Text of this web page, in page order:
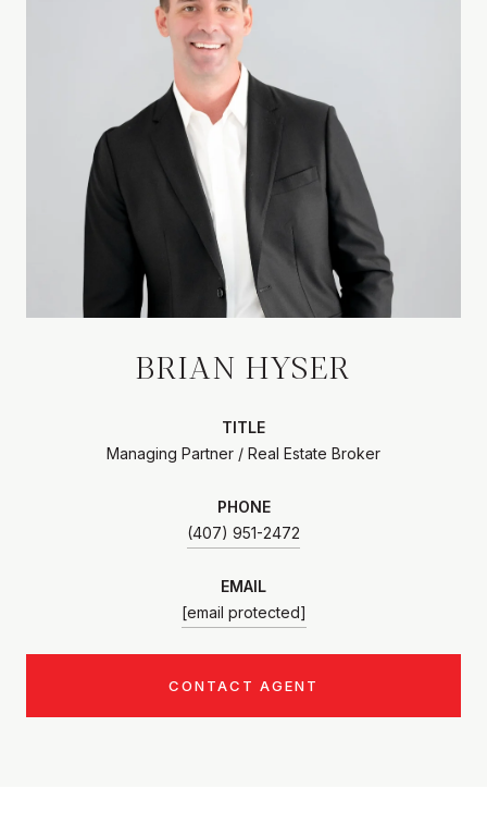
BRIAN HYSER
TITLE
Managing Partner / Real Estate Broker
PHONE
(407) 951-2472
EMAIL
[email protected]
CONTACT AGENT